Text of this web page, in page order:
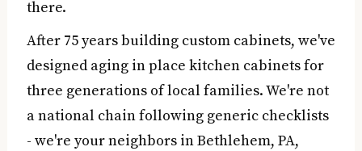
there.
After 75 years building custom cabinets, we've
designed aging in place kitchen cabinets for
three generations of local families. We're not
a national chain following generic checklists
- we're your neighbors in Bethlehem, PA,